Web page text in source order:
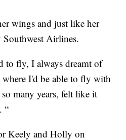
wings and just like her
Southwest Airlines.
to fly, I always dreamt of
I'd be able to fly with
many years, felt like it
“
Keely and Holly on